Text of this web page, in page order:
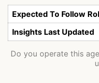
Expected To Follow
Insights Last Updated
Do you operate this